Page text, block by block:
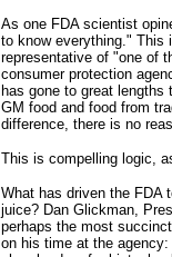
As one FDA scientist
to know everything." This
representative of "one of
consumer protection
has gone to great
GM food and food from
difference, there is no
This is compelling logic,
What has driven the FDA
juice? Dan Glickman,
perhaps the most
on his time at the